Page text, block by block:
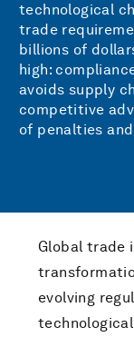
technological
trade
billions of
high:
avoids supply
competitive
of penalties
Global trade
evolving